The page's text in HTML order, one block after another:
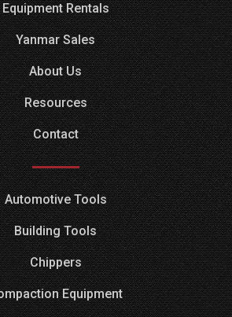
Equipment Rentals
Yanmar Sales
About Us
Resources
Contact
Automotive Tools
Building Tools
Chippers
Equipment